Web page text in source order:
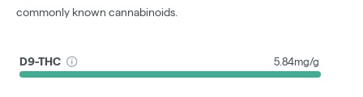
commonly known cannabinoids.
D9-THC 5.84mg/g